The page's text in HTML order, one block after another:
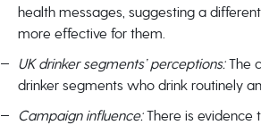
health messages, suggesting a
more effective for them.
UK drinker segments’ perceptions:The
drinker segments who drink routinely
Campaign influence:There is